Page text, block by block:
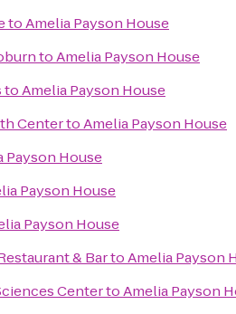
toAmelia Payson House
toAmelia Payson House
toAmelia Payson House
CentertoAmelia Payson House
Payson House
Payson House
Payson House
& BartoAmelia Payson
CentertoAmelia Payson